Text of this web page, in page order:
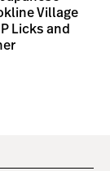
Village
Licks and